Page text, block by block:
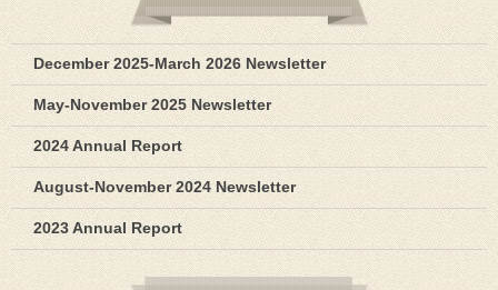
December 2025-March 2026 Newsletter
May-November 2025 Newsletter
2024 Annual Report
August-November 2024 Newsletter
2023 Annual Report